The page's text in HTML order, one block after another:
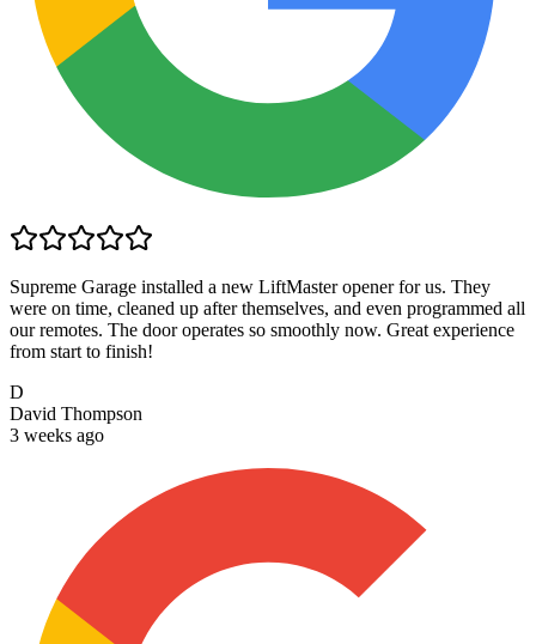
Supreme Garage installed a new LiftMaster opener for us. They
were on time, cleaned up after themselves, and even programmed all
our remotes. The door operates so smoothly now. Great experience
from start to finish!
D
David Thompson
3 weeks ago